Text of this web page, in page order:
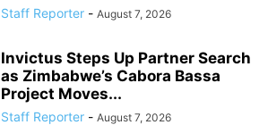
Staff Reporter - August 7, 2026
Invictus Steps Up Partner Search
as Zimbabwe’s Cabora Bassa
Project Moves...
Staff Reporter - August 7, 2026